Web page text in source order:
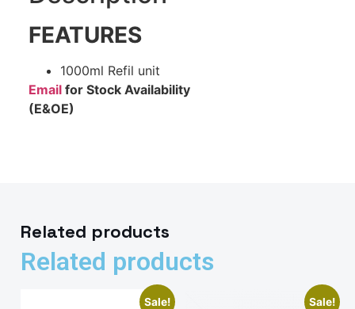
FEATURES
1000ml Refil unit
Email for Stock Availability
(E&OE)
Related products
Related products
Sale! Sale!